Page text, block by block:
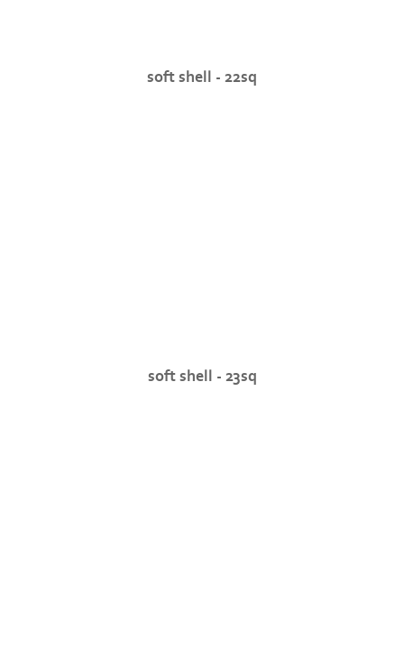
soft shell - 22sq
soft shell - 23sq